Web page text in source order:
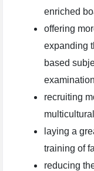
enriched
offering
expanding
based
recruiting
laying a
training of
reducing